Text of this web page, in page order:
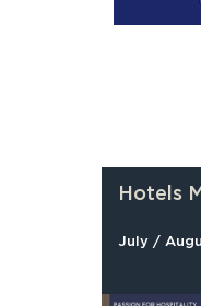
Hotels
July /